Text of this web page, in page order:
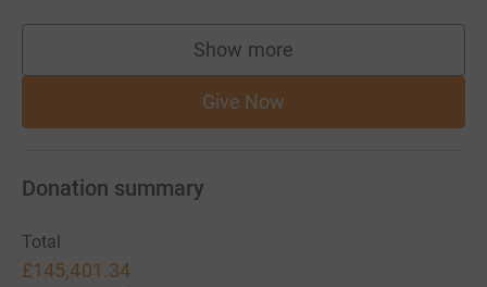
Show more
supporters
Give Now
Donation summary
Total
£145,401.34